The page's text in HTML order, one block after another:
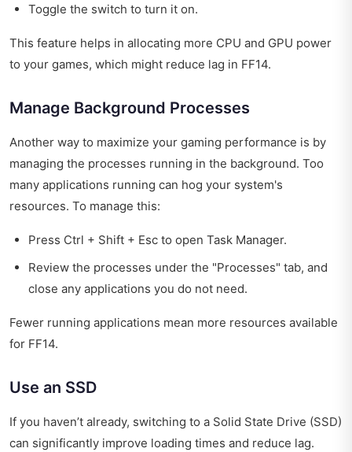
Toggle the switch to turn it on.
This feature helps in allocating more CPU and GPU power
to your games, which might reduce lag in FF14.
Manage Background Processes
Another way to maximize your gaming performance is by
managing the processes running in the background. Too
many applications running can hog your system's
resources. To manage this:
Press Ctrl + Shift + Esc to open Task Manager.
Review the processes under the "Processes" tab, and
close any applications you do not need.
Fewer running applications mean more resources available
for FF14.
Use an SSD
If you haven’t already, switching to a Solid State Drive (SSD)
can significantly improve loading times and reduce lag.